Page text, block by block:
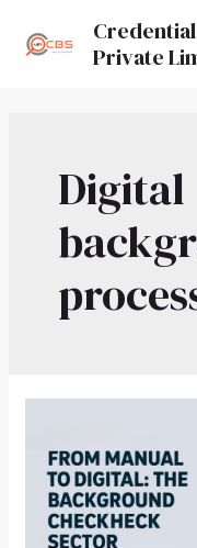
Private
Digital